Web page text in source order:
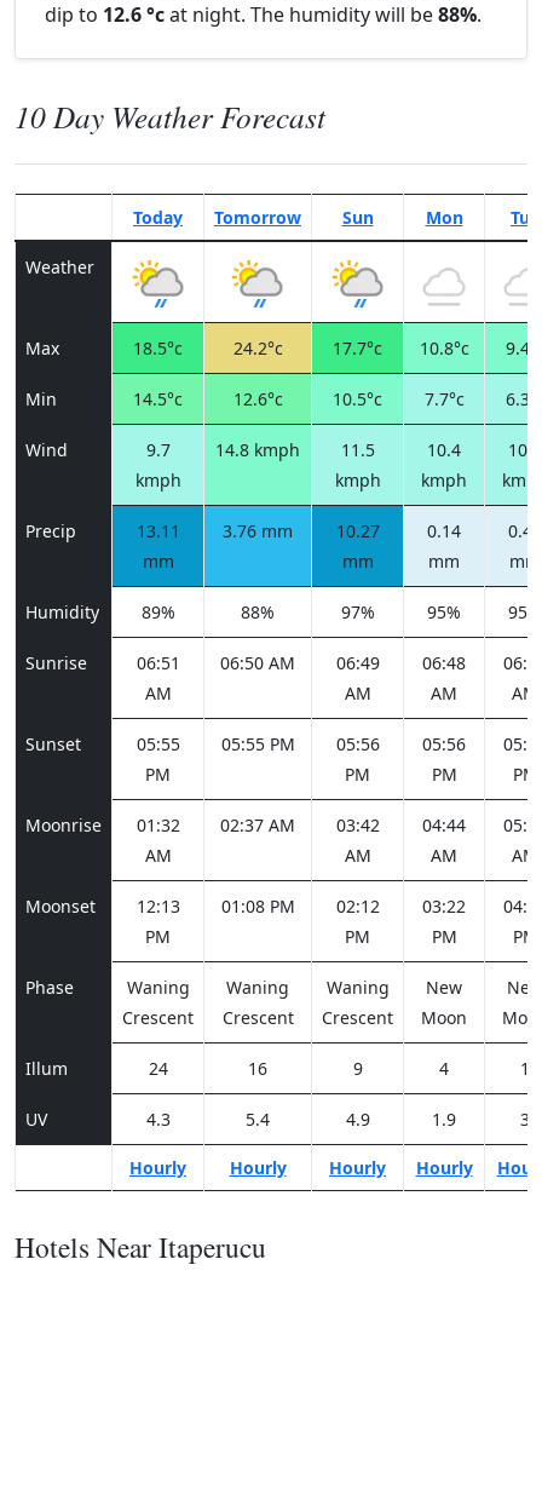
dip to 12.6 °cat night. The humidity will be88%.
10 Day Weather Forecast
Today Tomorrow Sun Mon Tue
Weather
Max 18.5°c 24.2°c 17.7°c 10.8°c
Min 14.5°c 12.6°c 10.5°c 7.7°c
Wind
9.7
kmph
14.8 kmph
11.5
kmph
10.4
kmph
10.1
Precip
13.11
mm
3.76 mm
10.27
mm
0.14
mm
0.47
mm
Humidity 89% 88% 97% 95% 95%
Sunrise
06:51
AM
06:50 AM
06:49
AM
06:48
AM
AM
Sunset
05:55
PM
05:55 PM
05:56
PM
05:56
PM
PM
Moonrise
01:32
AM
02:37 AM
03:42
AM
04:44
AM
AM
Moonset
12:13
PM
01:08 PM
02:12
PM
03:22
PM
PM
Phase
Waning
Crescent
Waning
Crescent
Waning
Crescent
New
Moon
New
Illum 24 16 9 4 1
UV 4.3 5.4 4.9 1.9 3
Hourly Hourly Hourly Hourly
Hotels Near Itaperucu